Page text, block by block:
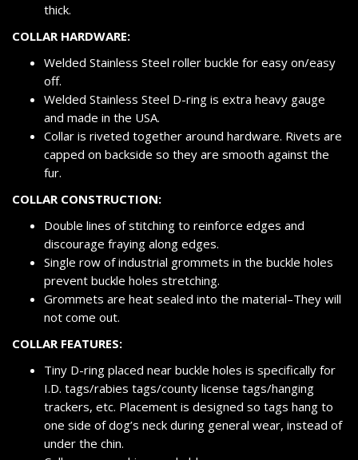
thick.
COLLAR HARDWARE:
Welded Stainless Steel roller buckle for easy on/easy
off.
Welded Stainless Steel D-ring is extra heavy gauge
and made in the USA.
Collar is riveted together around hardware. Rivets are
capped on backside so they are smooth against the
fur.
COLLAR CONSTRUCTION:
Double lines of stitching to reinforce edges and
discourage fraying along edges.
Single row of industrial grommets in the buckle holes
prevent buckle holes stretching.
Grommets are heat sealed into the material–They will
not come out.
COLLAR FEATURES:
Tiny D-ring placed near buckle holes is specifically for
I.D. tags/rabies tags/county license tags/hanging
trackers, etc. Placement is designed so tags hang to
one side of dog’s neck during general wear, instead of
under the chin.